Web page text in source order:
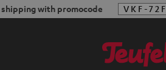
shipping with promocode VKF-72F